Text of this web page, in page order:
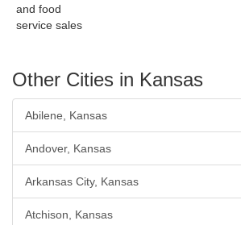
and food
service sales
Other Cities in Kansas
Abilene, Kansas
Andover, Kansas
Arkansas City, Kansas
Atchison, Kansas